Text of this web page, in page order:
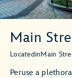
Main
LocatedinMain
Peruse a